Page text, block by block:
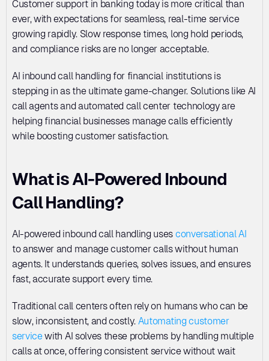
Customer support in banking today is more critical than
ever, with expectations for seamless, real-time service
growing rapidly. Slow response times, long hold periods,
and compliance risks are no longer acceptable.
AI inbound call handling for financial institutions is
stepping in as the ultimate game-changer. Solutions like AI
call agents and automated call center technology are
helping financial businesses manage calls efficiently
while boosting customer satisfaction.
What is AI-Powered Inbound
Call Handling?
AI-powered inbound call handling uses conversational AI
to answer and manage customer calls without human
agents. It understands queries, solves issues, and ensures
fast, accurate support every time.
Traditional call centers often rely on humans who can be
slow, inconsistent, and costly. Automating customer
service with AI solves these problems by handling multiple
calls at once, offering consistent service without wait